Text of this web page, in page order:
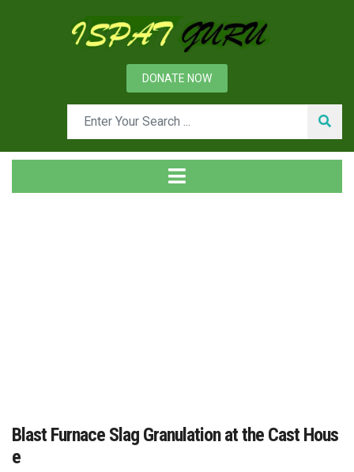
DONATE NOW
Blast Furnace Slag Granulation at the Cast Hous
e